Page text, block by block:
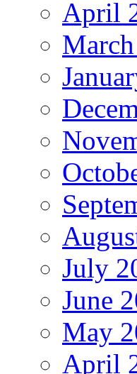
April
July
June
May
April